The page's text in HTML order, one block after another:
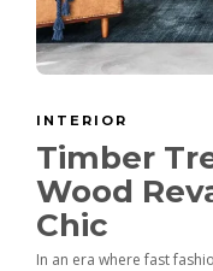
INTERIOR
Timber
Wood
Chic
In an era where fast